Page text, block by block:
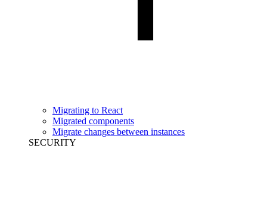
Migrating to React
Migrated components
Migrate changes between instances
SECURITY